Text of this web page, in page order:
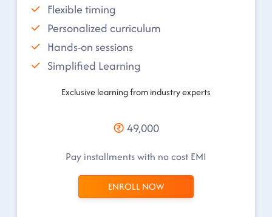
Flexible timing
Personalized curriculum
Hands-on sessions
Simplified Learning
Exclusive learning from industry experts
49,000
Pay installments with no cost EMI
ENROLL NOW